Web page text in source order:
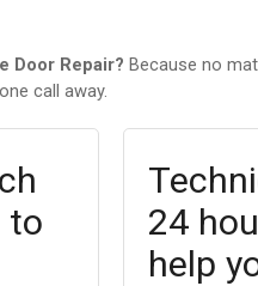
Door Repair? Because no
call away.
to
24
help